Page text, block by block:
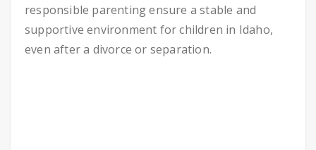
responsible parenting ensure a stable and
supportive environment for children in Idaho,
even after a divorce or separation.